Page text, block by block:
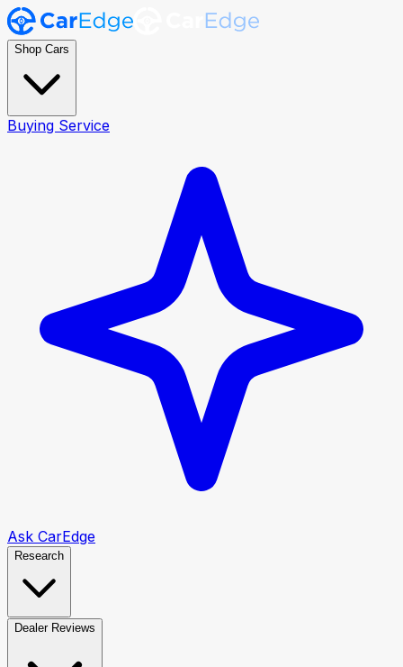
Shop Cars
Buying Service
Ask CarEdge
Research
Dealer Reviews